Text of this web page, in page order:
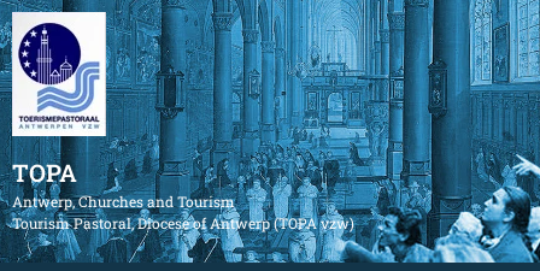
TOPA
Antwerp, Churches and Tourism
Tourism Pastoral, Diocese of Antwerp (TOPA vzw)